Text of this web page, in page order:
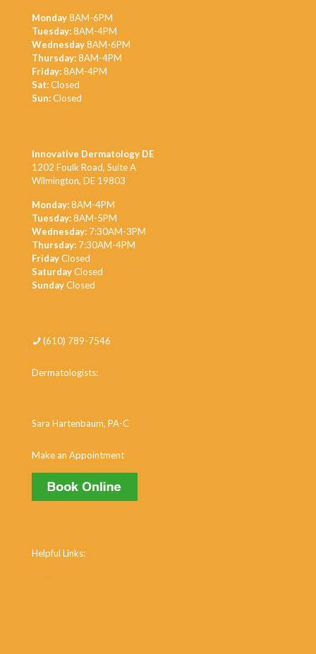
Monday8AM-6PM
Tuesday:8AM-4PM
Wednesday8AM-6PM
Thursday:8AM-4PM
Friday:8AM-4PM
Sat:Closed
Sun:Closed
Innovative Dermatology DE
1202 Foulk Road, Suite A
Wilmington, DE 19803
Monday:8AM-4PM
Tuesday:8AM-5PM
Wednesday: 7:30AM-3PM
Thursday: 7:30AM-4PM
FridayClosed
SaturdayClosed
SundayClosed
(610) 789-7546
Dermatologists:
Sara Hartenbaum, PA-C
Make an Appointment
Helpful Links: